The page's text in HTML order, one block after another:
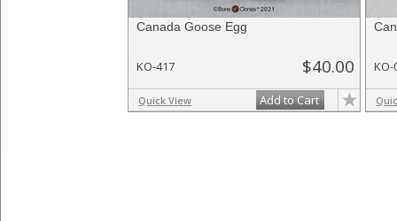
Canada Goose Egg
KO-417 $40.00
Quick View Add to Cart
KO-